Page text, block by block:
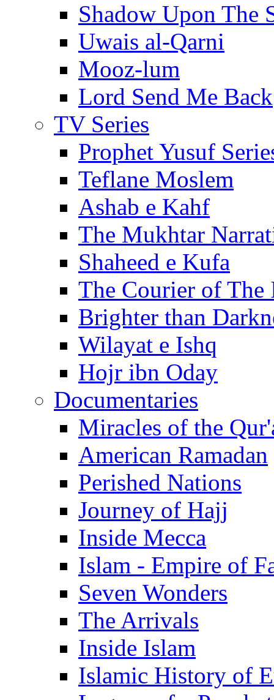
Shadow Upon The
Uwais al-Qarni
Mooz-lum
Lord Send Me Back
TV Series
Prophet Yusuf
Teflane Moslem
Ashab e Kahf
The Mukhtar
Shaheed e Kufa
The Courier of The
Brighter than
Wilayat e Ishq
Hojr ibn Oday
Documentaries
Miracles of the
American Ramadan
Perished Nations
Journey of Hajj
Inside Mecca
Islam - Empire of
Seven Wonders
The Arrivals
Inside Islam
Islamic History of